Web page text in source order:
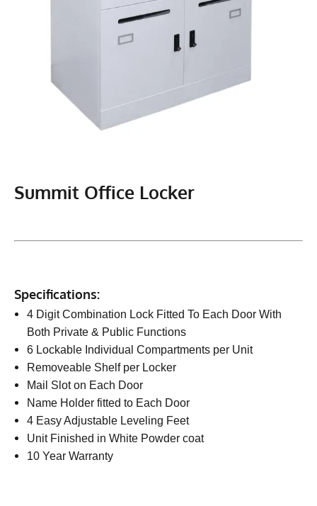
Summit Office Locker
Specifications:
4 Digit Combination Lock Fitted To Each Door With
Both Private & Public Functions
6 Lockable Individual Compartments per Unit
Removeable Shelf per Locker
Mail Slot on Each Door
Name Holder fitted to Each Door
4 Easy Adjustable Leveling Feet
Unit Finished in White Powder coat
10 Year Warranty